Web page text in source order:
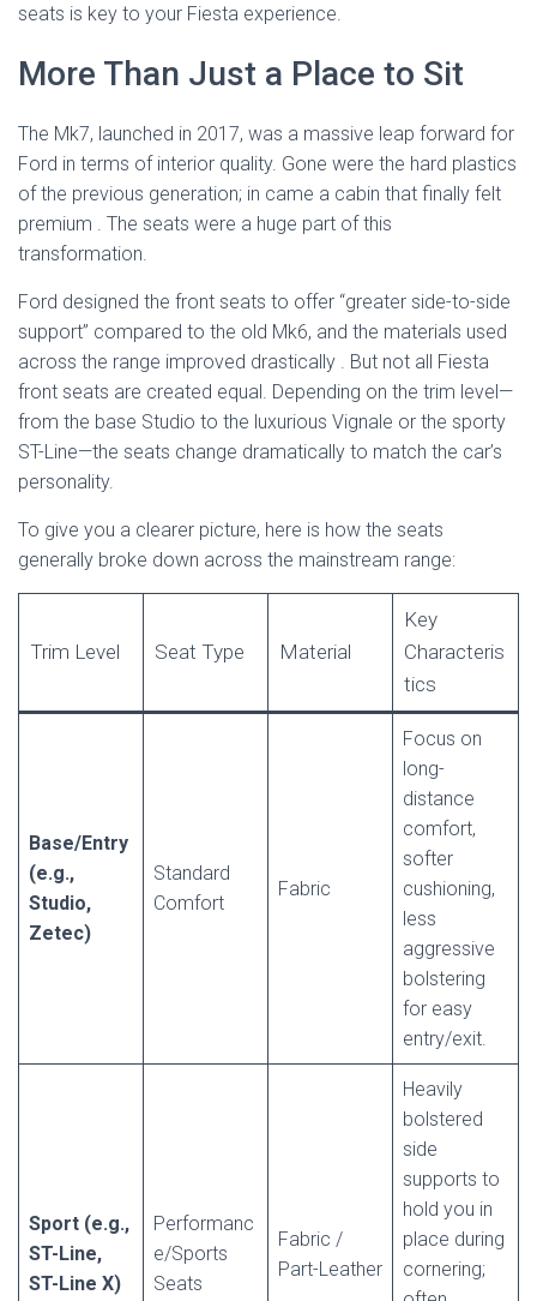
seats is key to your Fiesta experience.
More Than Just a Place to Sit
The Mk7, launched in 2017, was a massive leap forward for
Ford in terms of interior quality. Gone were the hard plastics
of the previous generation; in came a cabin that finally felt
premium . The seats were a huge part of this
transformation.
Ford designed the front seats to offer “greater side-to-side
support” compared to the old Mk6, and the materials used
across the range improved drastically . But not all Fiesta
front seats are created equal. Depending on the trim level—
from the base Studio to the luxurious Vignale or the sporty
ST-Line—the seats change dramatically to match the car’s
personality.
To give you a clearer picture, here is how the seats
generally broke down across the mainstream range:
Trim Level Seat Type Material
Key
Characteris
tics
Base/Entry
(e.g.,
Studio,
Zetec)
Standard
Comfort
Fabric
Focus on
long-
distance
comfort,
softer
cushioning,
less
aggressive
bolstering
for easy
entry/exit.
Sport (e.g.,
ST-Line,
ST-Line X)
Performanc
e/Sports
Seats
Fabric /
Part-Leather
Heavily
bolstered
side
supports to
hold you in
place during
cornering;